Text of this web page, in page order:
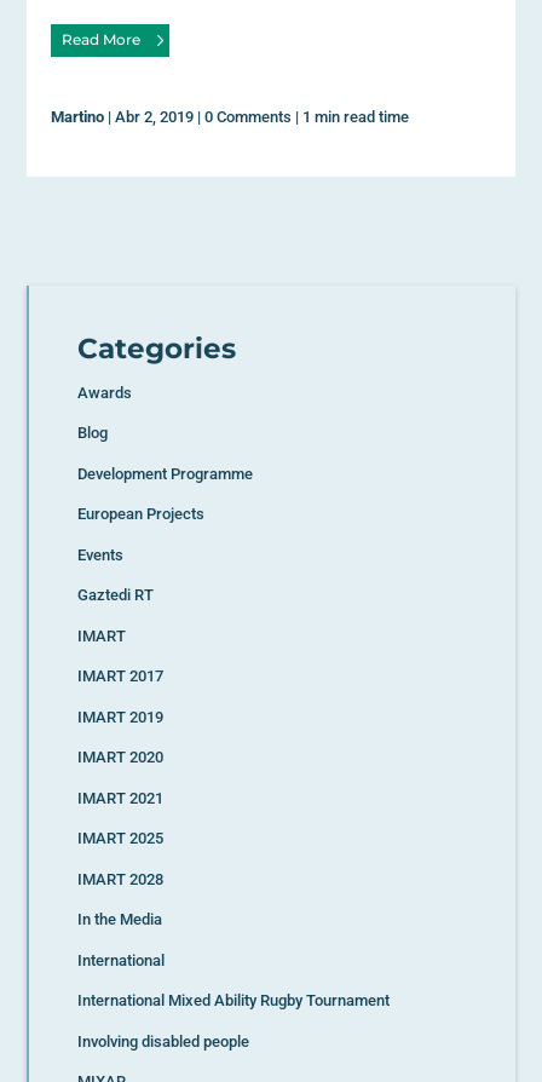
Read More
Martino |Abr 2, 2019 |0 Comments | 1 min read time
Categories
Awards
Blog
Development Programme
European Projects
Events
Gaztedi RT
IMART
IMART 2017
IMART 2019
IMART 2020
IMART 2021
IMART 2025
IMART 2028
In the Media
International
International Mixed Ability Rugby Tournament
Involving disabled people